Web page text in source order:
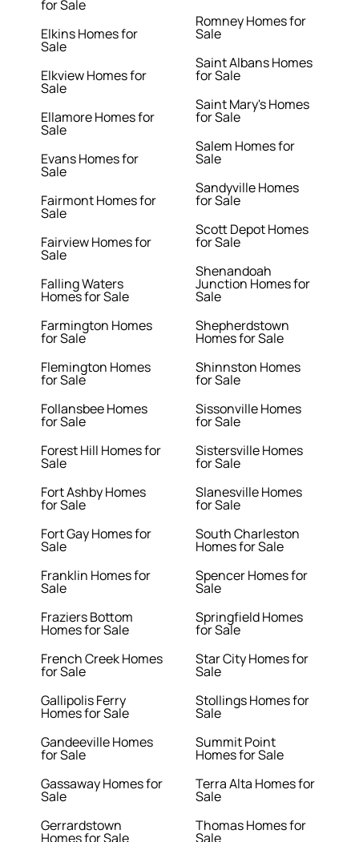
for Sale
Elkins Homes for
Sale
Elkview Homes for
Sale
Ellamore Homes for
Sale
Evans Homes for
Sale
Fairmont Homes for
Sale
Fairview Homes for
Sale
Falling Waters
Homes for Sale
Farmington Homes
for Sale
Flemington Homes
for Sale
Follansbee Homes
for Sale
Forest Hill Homes for
Sale
Fort Ashby Homes
for Sale
Fort Gay Homes for
Sale
Franklin Homes for
Sale
Fraziers Bottom
Homes for Sale
French Creek Homes
for Sale
Gallipolis Ferry
Homes for Sale
Gandeeville Homes
for Sale
Gassaway Homes for
Sale
Gerrardstown
Homes for Sale
Romney Homes for
Sale
Saint Albans Homes
for Sale
Saint Mary's Homes
for Sale
Salem Homes for
Sale
Sandyville Homes
for Sale
Scott Depot Homes
for Sale
Shenandoah
Junction Homes for
Sale
Shepherdstown
Homes for Sale
Shinnston Homes
for Sale
Sissonville Homes
for Sale
Sistersville Homes
for Sale
Slanesville Homes
for Sale
South Charleston
Homes for Sale
Spencer Homes for
Sale
Springfield Homes
for Sale
Star City Homes for
Sale
Stollings Homes for
Sale
Summit Point
Homes for Sale
Terra Alta Homes for
Sale
Thomas Homes for
Sale